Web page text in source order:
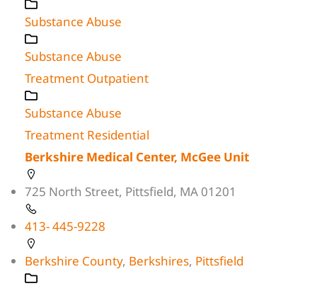
Substance Abuse
Substance Abuse
Treatment Outpatient
Substance Abuse
Treatment Residential
Berkshire Medical Center, McGee Unit
725 North Street, Pittsfield, MA 01201
413- 445-9228
Berkshire County, Berkshires, Pittsfield